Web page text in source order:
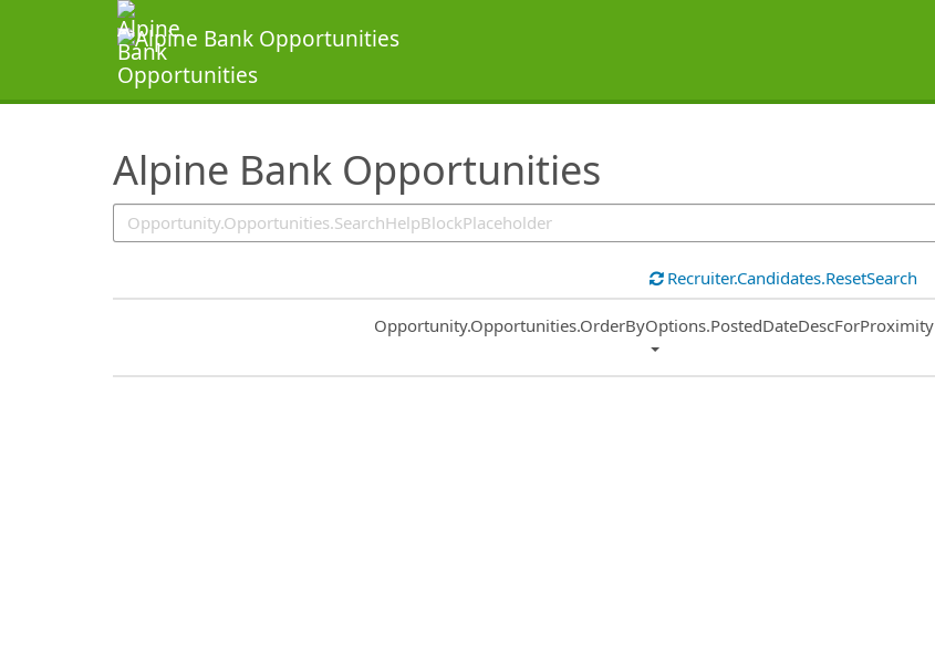
Alpine Bank Opportunities
SearchTips.TipsTricks
Recruiter.Candidates.ResetSearch
Common.Sort.Sort
Opportunity.Opportunities.OrderByOptions.PostedDateDescForProximity